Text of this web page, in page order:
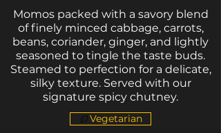
Momos packed with a savory blend
of finely minced cabbage, carrots,
beans, coriander, ginger, and lightly
seasoned to tingle the taste buds.
Steamed to perfection for a delicate,
silky texture. Served with our
signature spicy chutney.
Vegetarian